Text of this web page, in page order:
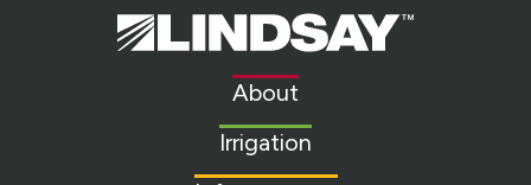
Lindsay.
Link
About
Irrigation